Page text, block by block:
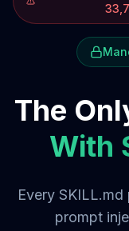
The
With
Every
prompt